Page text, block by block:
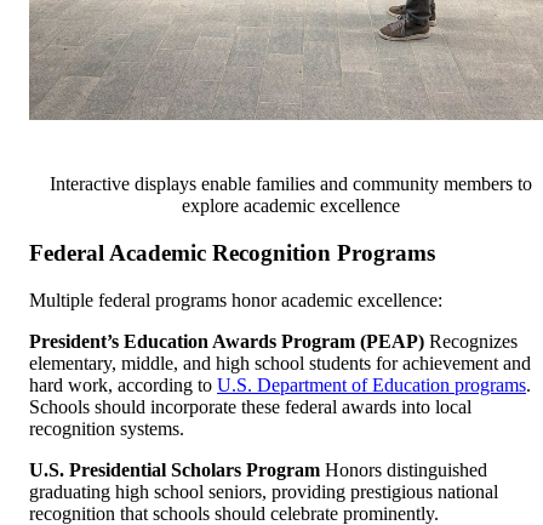
Interactive displays enable families and community members to
explore academic excellence
Federal Academic Recognition Programs
Multiple federal programs honor academic excellence:
President’s Education Awards Program (PEAP) Recognizes
elementary, middle, and high school students for achievement and
hard work, according to U.S. Department of Education programs.
Schools should incorporate these federal awards into local
recognition systems.
U.S. Presidential Scholars Program Honors distinguished
graduating high school seniors, providing prestigious national
recognition that schools should celebrate prominently.